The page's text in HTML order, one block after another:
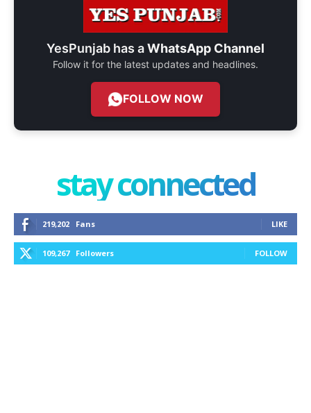
YesPunjab has aWhatsApp Channel
Follow it for the latest updates and headlines.
FOLLOW NOW
stay connected
219,202 Fans LIKE
109,267 Followers FOLLOW